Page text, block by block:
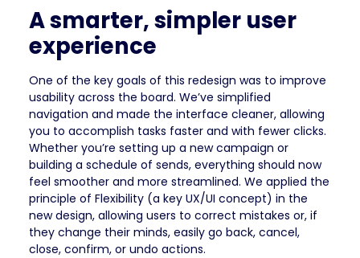
A smarter, simpler user
experience
One of the key goals of this redesign was to improve
usability across the board. We’ve simplified
navigation and made the interface cleaner, allowing
you to accomplish tasks faster and with fewer clicks.
Whether you’re setting up a new campaign or
building a schedule of sends, everything should now
feel smoother and more streamlined. We applied the
principle of Flexibility (a key UX/UI concept) in the
new design, allowing users to correct mistakes or, if
they change their minds, easily go back, cancel,
close, confirm, or undo actions.